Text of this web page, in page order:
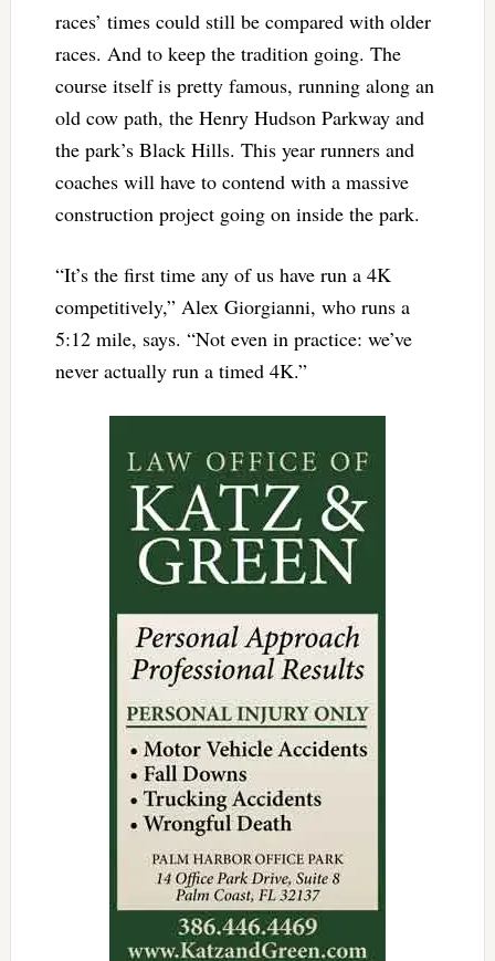
races’ times could still be compared with older
races. And to keep the tradition going. The
course itself is pretty famous, running along an
old cow path, the Henry Hudson Parkway and
the park’s Black Hills. This year runners and
coaches will have to contend with a massive
construction project going on inside the park.
“It’s the first time any of us have run a 4K
competitively,” Alex Giorgianni, who runs a
5:12 mile, says. “Not even in practice: we’ve
never actually run a timed 4K.”